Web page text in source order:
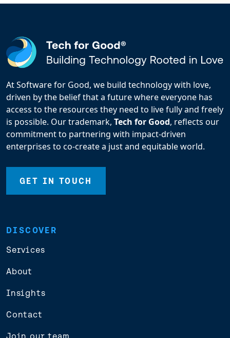
At Software for Good, we build technology with love,
driven by the belief that a future where everyone has
access to the resources they need to live fully and freely
is possible. Our trademark, Tech for Good, reflects our
commitment to partnering with impact-driven
enterprises to co-create a just and equitable world.
GET IN TOUCH
DISCOVER
Services
About
Insights
Contact